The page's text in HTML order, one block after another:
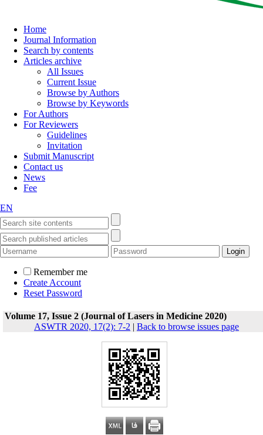
Home
Journal Information
Search by contents
Articles archive
All Issues
Current Issue
Browse by Authors
Browse by Keywords
For Authors
For Reviewers
Guidelines
Invitation
Submit Manuscript
Contact us
News
Fee
EN
Remember me
Create Account
Reset Password
Volume 17, Issue 2 (Journal of Lasers in Medicine 2020)
ASWTR 2020, 17(2): 7-2 | Back to browse issues page